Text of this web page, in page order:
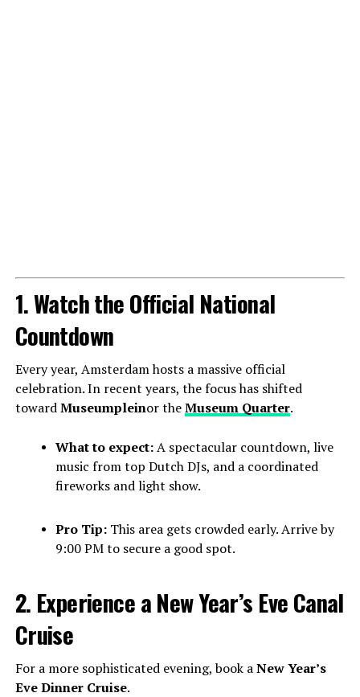
1. Watch the Official National
Countdown
Every year, Amsterdam hosts a massive official
celebration. In recent years, the focus has shifted
towardMuseumpleinor theMuseum Quarter.
What to expect:A spectacular countdown, live
music from top Dutch DJs, and a coordinated
fireworks and light show.
Pro Tip:This area gets crowded early. Arrive by
9:00 PM to secure a good spot.
2. Experience a New Year’s Eve Canal
Cruise
For a more sophisticated evening, book aNew Year’s
Eve Dinner Cruise.